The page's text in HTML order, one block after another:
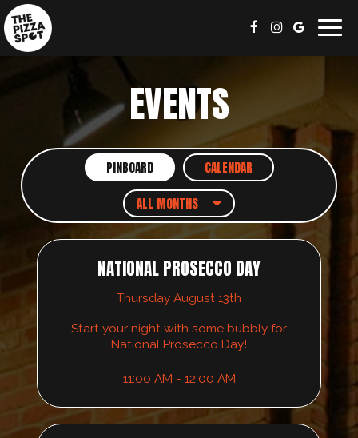
EVENTS
PINBOARD CALENDAR
NATIONAL PROSECCO DAY
Thursday August 13th
Start your night with some bubbly for
National Prosecco Day!
11:00 AM - 12:00 AM